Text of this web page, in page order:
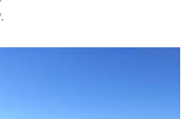
Go for a bioluminescence